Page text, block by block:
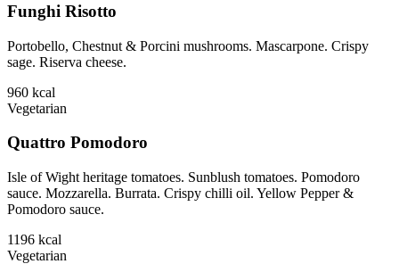
Funghi Risotto
Portobello, Chestnut & Porcini mushrooms. Mascarpone. Crispy
sage. Riserva cheese.
960 kcal
Vegetarian
Quattro Pomodoro
Isle of Wight heritage tomatoes. Sunblush tomatoes. Pomodoro
sauce. Mozzarella. Burrata. Crispy chilli oil. Yellow Pepper &
Pomodoro sauce.
1196 kcal
Vegetarian